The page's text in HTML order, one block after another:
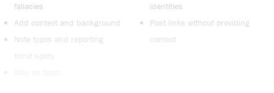
fallacies
Add context and background
Note typos and reporting
blind spots
identities
Post links without providing
context